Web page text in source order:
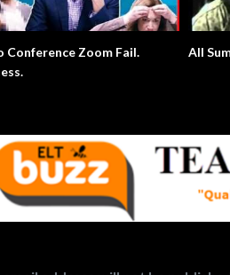
Conference Zoom Fail.
All